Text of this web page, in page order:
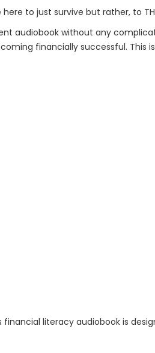
to just survive but rather, to
audiobook without any
financially successful. This
literacy audiobook is